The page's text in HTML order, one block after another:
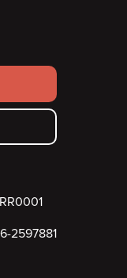
2597881